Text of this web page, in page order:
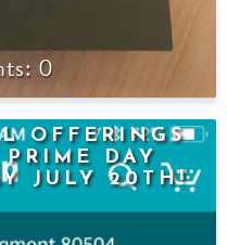
0
OFFERINGS
DAY
JULY 20TH!